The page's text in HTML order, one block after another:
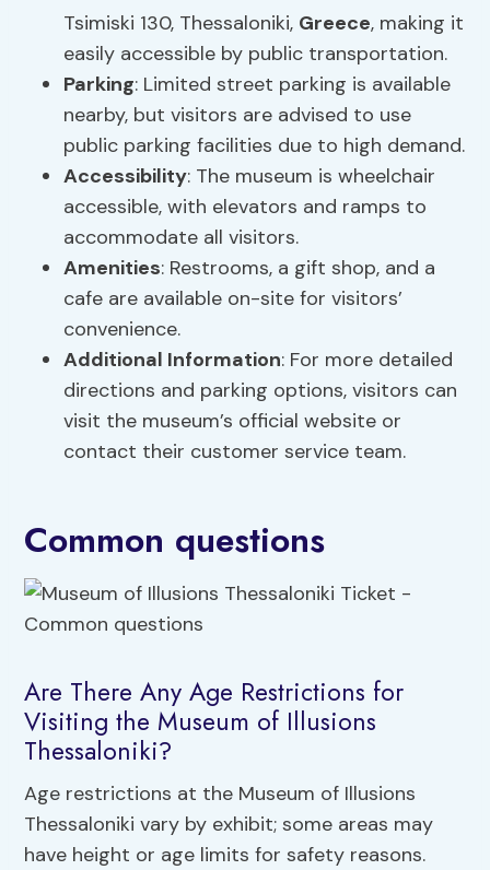
Tsimiski 130, Thessaloniki, Greece, making it
easily accessible by public transportation.
Parking: Limited street parking is available
nearby, but visitors are advised to use
public parking facilities due to high demand.
Accessibility: The museum is wheelchair
accessible, with elevators and ramps to
accommodate all visitors.
Amenities: Restrooms, a gift shop, and a
cafe are available on-site for visitors’
convenience.
Additional Information: For more detailed
directions and parking options, visitors can
visit the museum’s official website or
contact their customer service team.
Common questions
Are There Any Age Restrictions for
Visiting the Museum of Illusions
Thessaloniki?
Age restrictions at the Museum of Illusions
Thessaloniki vary by exhibit; some areas may
have height or age limits for safety reasons.